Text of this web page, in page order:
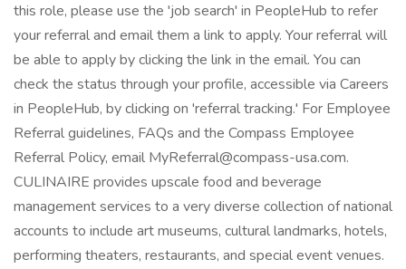
this role, please use the 'job search' in PeopleHub to refer
your referral and email them a link to apply. Your referral will
be able to apply by clicking the link in the email. You can
check the status through your profile, accessible via Careers
in PeopleHub, by clicking on 'referral tracking.' For Employee
Referral guidelines, FAQs and the Compass Employee
Referral Policy, email MyReferral@compass-usa.com.
CULINAIRE provides upscale food and beverage
management services to a very diverse collection of national
accounts to include art museums, cultural landmarks, hotels,
performing theaters, restaurants, and special event venues.